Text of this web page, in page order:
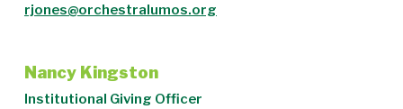
rjones@orchestralumos.org
Nancy Kingston
Institutional Giving Officer